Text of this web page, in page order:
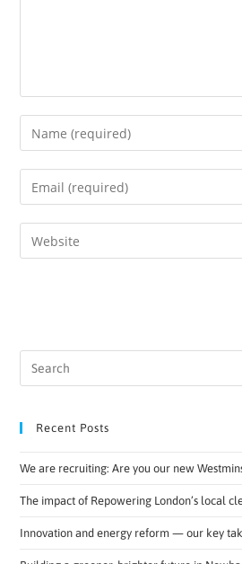
Recent Posts
We are recruiting: Are you our new
The impact of Repowering London’s local
Innovation and energy reform — our key